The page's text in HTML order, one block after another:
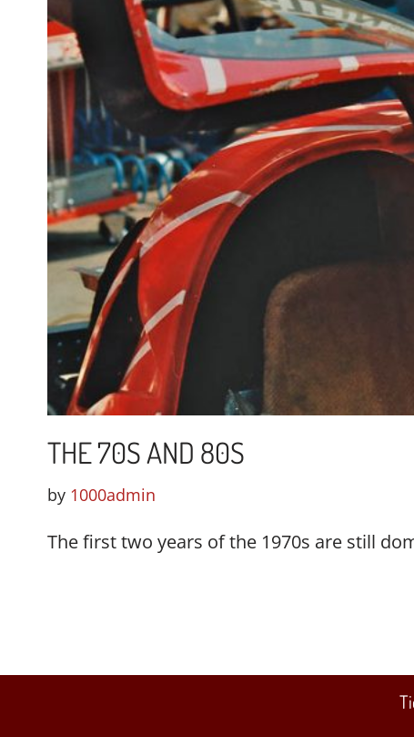
THE 70S AND 80S
by 1000admin
The first two years of the 1970s are still